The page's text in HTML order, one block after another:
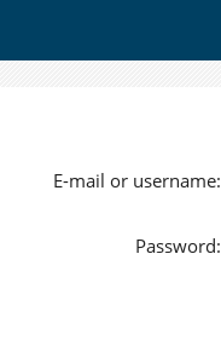
E-mail or username:
Password: